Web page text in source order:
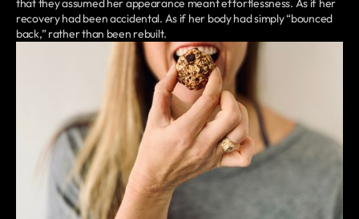
that they assumed her appearance meant effortlessness. As if her
recovery had been accidental. As if her body had simply “bounced
back,” rather than been rebuilt.